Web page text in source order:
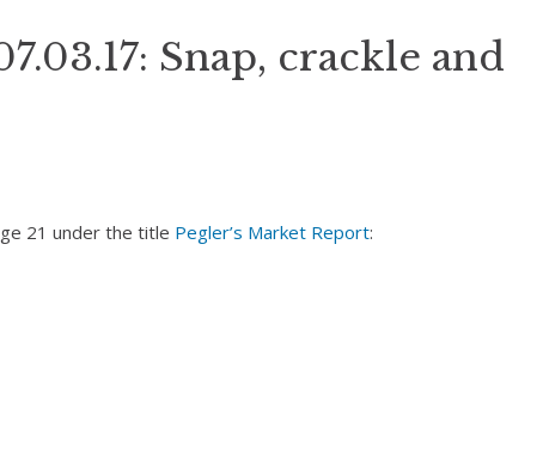
Snap, crackle and
21 under the title Pegler’s Market Report: